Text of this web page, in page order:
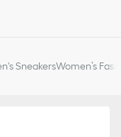
SneakersWomen’s